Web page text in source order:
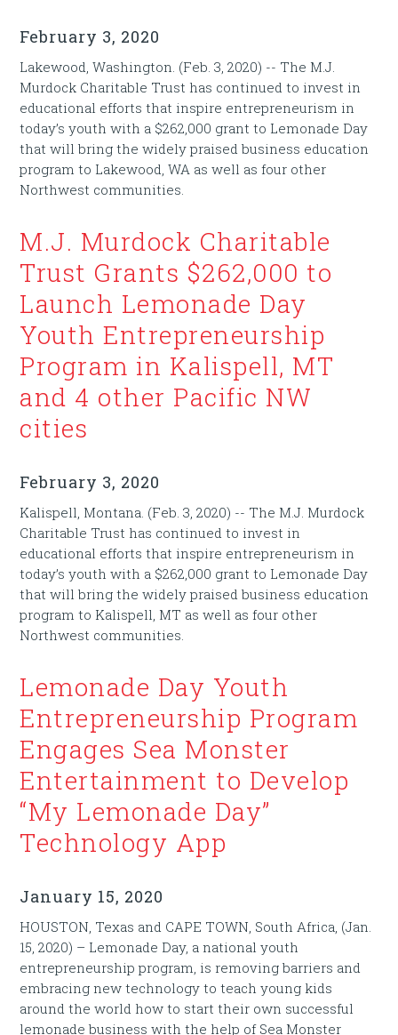
February 3, 2020
Lakewood, Washington. (Feb. 3, 2020) -- The M.J.
Murdock Charitable Trust has continued to invest in
educational efforts that inspire entrepreneurism in
today’s youth with a $262,000 grant to Lemonade Day
that will bring the widely praised business education
program to Lakewood, WA as well as four other
Northwest communities.
M.J. Murdock Charitable
Trust Grants $262,000 to
Launch Lemonade Day
Youth Entrepreneurship
Program in Kalispell, MT
and 4 other Pacific NW
cities
February 3, 2020
Kalispell, Montana. (Feb. 3, 2020) -- The M.J. Murdock
Charitable Trust has continued to invest in
educational efforts that inspire entrepreneurism in
today’s youth with a $262,000 grant to Lemonade Day
that will bring the widely praised business education
program to Kalispell, MT as well as four other
Northwest communities.
Lemonade Day Youth
Entrepreneurship Program
Engages Sea Monster
Entertainment to Develop
“My Lemonade Day”
Technology App
January 15, 2020
HOUSTON, Texas and CAPE TOWN, South Africa, (Jan.
15, 2020) – Lemonade Day, a national youth
entrepreneurship program, is removing barriers and
embracing new technology to teach young kids
around the world how to start their own successful
lemonade business with the help of Sea Monster